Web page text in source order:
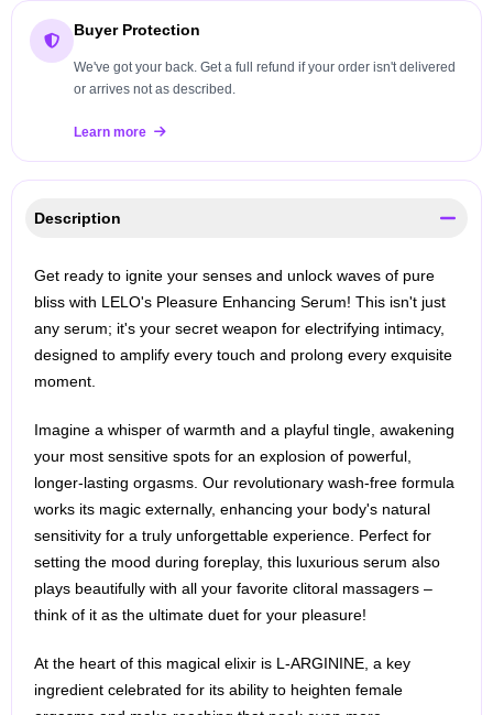
Buyer Protection
We've got your back. Get a full refund if your order isn't delivered
or arrives not as described.
Learn more
Description
Get ready to ignite your senses and unlock waves of pure
bliss with LELO's Pleasure Enhancing Serum! This isn't just
any serum; it's your secret weapon for electrifying intimacy,
designed to amplify every touch and prolong every exquisite
moment.
Imagine a whisper of warmth and a playful tingle, awakening
your most sensitive spots for an explosion of powerful,
longer-lasting orgasms. Our revolutionary wash-free formula
works its magic externally, enhancing your body's natural
sensitivity for a truly unforgettable experience. Perfect for
setting the mood during foreplay, this luxurious serum also
plays beautifully with all your favorite clitoral massagers –
think of it as the ultimate duet for your pleasure!
At the heart of this magical elixir is L-ARGININE, a key
ingredient celebrated for its ability to heighten female